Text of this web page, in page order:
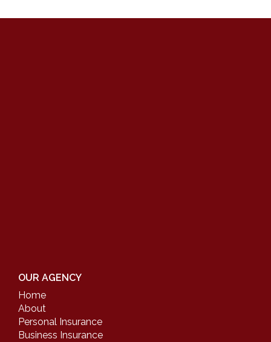
OUR AGENCY
Home
About
Personal Insurance
Business Insurance